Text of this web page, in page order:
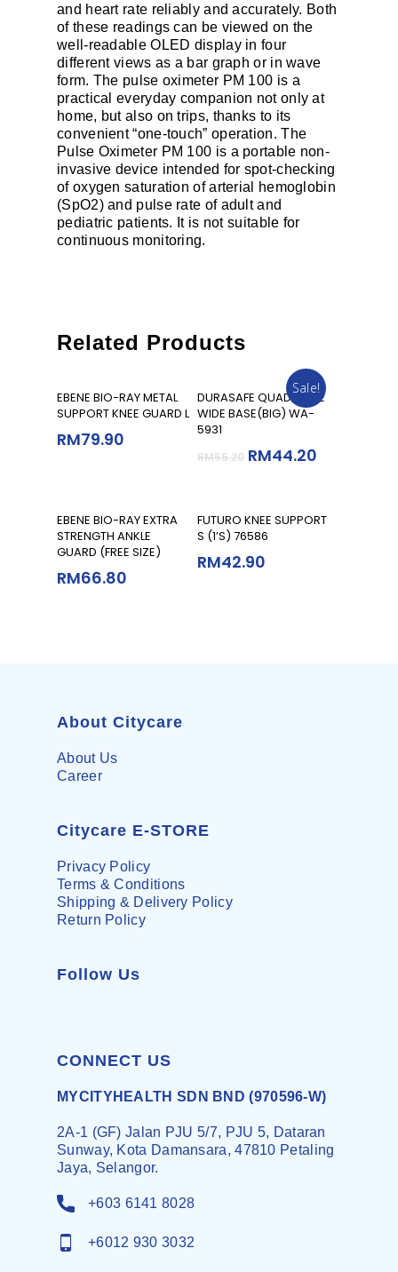
and heart rate reliably and accurately. Both
of these readings can be viewed on the
well-readable OLED display in four
different views as a bar graph or in wave
form. The pulse oximeter PM 100 is a
practical everyday companion not only at
home, but also on trips, thanks to its
convenient “one-touch” operation. The
Pulse Oximeter PM 100 is a portable non-
invasive device intended for spot-checking
of oxygen saturation of arterial hemoglobin
(SpO2) and pulse rate of adult and
pediatric patients. It is not suitable for
continuous monitoring.
Related Products
Add To Cart
EBENE BIO-RAY METAL
SUPPORT KNEE GUARD L
RM79.90
Sale!
Add To Cart
DURASAFE QUAD CANE
WIDE BASE(BIG) WA-
5931
RM55.20 RM44.20
Read More
EBENE BIO-RAY EXTRA
STRENGTH ANKLE
GUARD (FREE SIZE)
RM66.80
Read More
FUTURO KNEE SUPPORT
S (1’S) 76586
RM42.90
About Citycare
About Us
Career
Citycare E-STORE
Privacy Policy
Terms & Conditions
Shipping & Delivery Policy
Return Policy
Follow Us
CONNECT US
MYCITYHEALTH SDN BND (970596-W)
2A-1 (GF) Jalan PJU 5/7, PJU 5, Dataran
Sunway, Kota Damansara, 47810 Petaling
Jaya, Selangor.
+603 6141 8028
+6012 930 3032